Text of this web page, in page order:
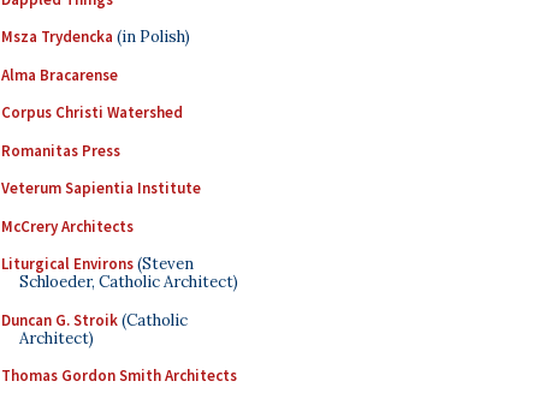
Msza Trydencka (in Polish)
Alma Bracarense
Corpus Christi Watershed
Romanitas Press
Veterum Sapientia Institute
McCrery Architects
Liturgical Environs(Steven
Schloeder, Catholic Architect)
Duncan G. Stroik(Catholic
Architect)
Thomas Gordon Smith Architects